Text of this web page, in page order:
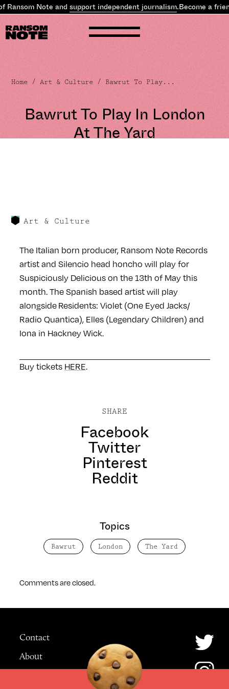
Ransom Note andsupport independent journalism.Become a
Home /Art & Culture / Bawrut To Play...
Bawrut To Play In London
At The Yard
Art & Culture
The Italian born producer, Ransom Note Records
artist and Silencio head honcho will play for
Suspiciously Delicious on the 13th of May this
month. The Spanish based artist will play
alongside Residents: Violet (One Eyed Jacks/
Radio Quantica), Elles (Legendary Children) and
Iona in Hackney Wick.
Buy tickets HERE.
SHARE
Facebook
Twitter
Pinterest
Reddit
Topics
Bawrut London The Yard
Comments are closed.
Contact
About